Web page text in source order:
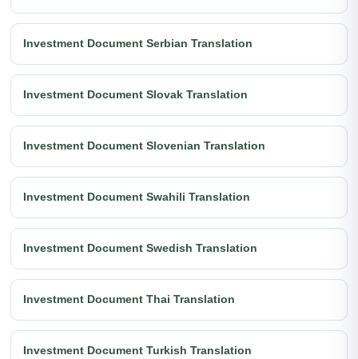
Investment Document Serbian Translation
Investment Document Slovak Translation
Investment Document Slovenian Translation
Investment Document Swahili Translation
Investment Document Swedish Translation
Investment Document Thai Translation
Investment Document Turkish Translation